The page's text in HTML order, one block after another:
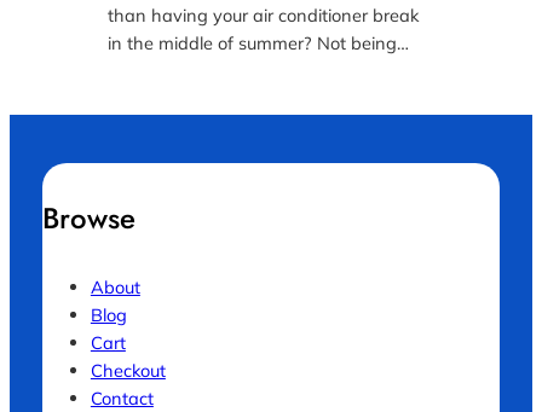
than having your air conditioner break
in the middle of summer? Not being…
Browse
About
Blog
Cart
Checkout
Contact